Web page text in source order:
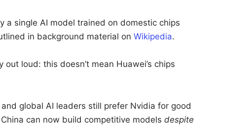
a single AI model trained on domestic chips
in background material on Wikipedia.
out loud: this doesn’t mean Huawei’s chips
global AI leaders still prefer Nvidia for good
can now build competitive models despite